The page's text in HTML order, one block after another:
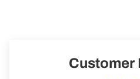
Customer